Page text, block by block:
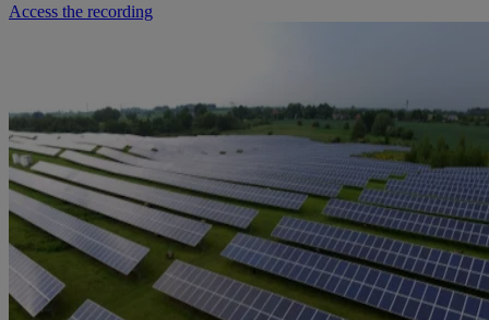
Access the recording